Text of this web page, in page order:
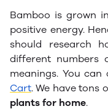
Bamboo is grown
positive energy.
should research
different numbers
meanings. You
Cart. We have tons
plants for home.